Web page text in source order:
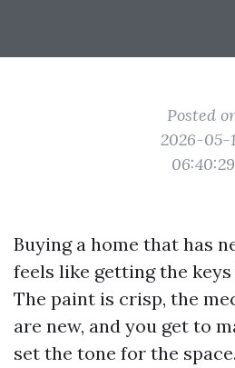
Posted
2026-05-
06:40:29
Buying a home that has
feels like getting the
The paint is crisp, the
are new, and you get to
set the tone for the